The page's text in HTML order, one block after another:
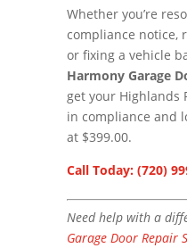
Whether you’re
compliance notice,
or fixing a vehicle
Harmony Garage
get your Highlands
in compliance and
at $399.00.
Call Today: (720)
Need help with a
Garage Door Repair